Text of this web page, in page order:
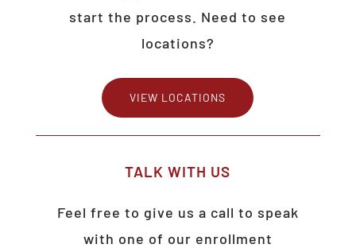
start the process. Need to see
locations?
VIEW LOCATIONS
TALK WITH US
Feel free to give us a call to speak
with one of our enrollment